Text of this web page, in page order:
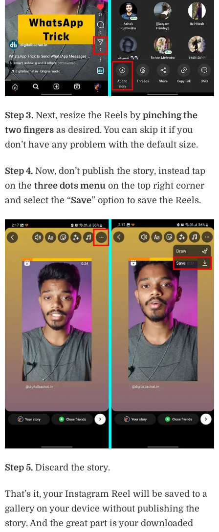
Step 3. Next, resize the Reels by pinching the
two fingers as desired. You can skip it if you
don’t have any problem with the default size.
Step 4. Now, don’t publish the story, instead tap
on the three dots menu on the top right corner
and select the “Save” option to save the Reels.
Step 5. Discard the story.
That’s it, your Instagram Reel will be saved to a
gallery on your device without publishing the
story. And the great part is your downloaded